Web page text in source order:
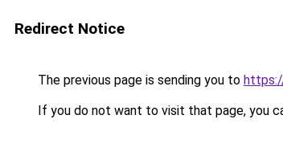
Redirect Notice
The previous page is sending you to
If you do not want to visit that page, you